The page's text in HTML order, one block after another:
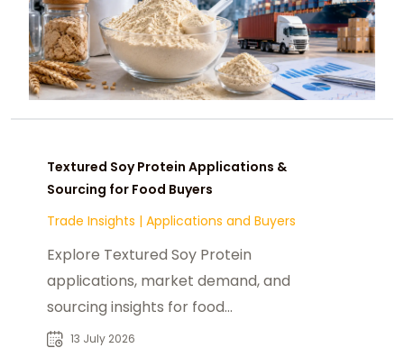
Textured Soy Protein Applications &
Sourcing for Food Buyers
Trade Insights | Applications and Buyers
Explore Textured Soy Protein
applications, market demand, and
sourcing insights for food
manufacturers, distributors, and
13 July 2026